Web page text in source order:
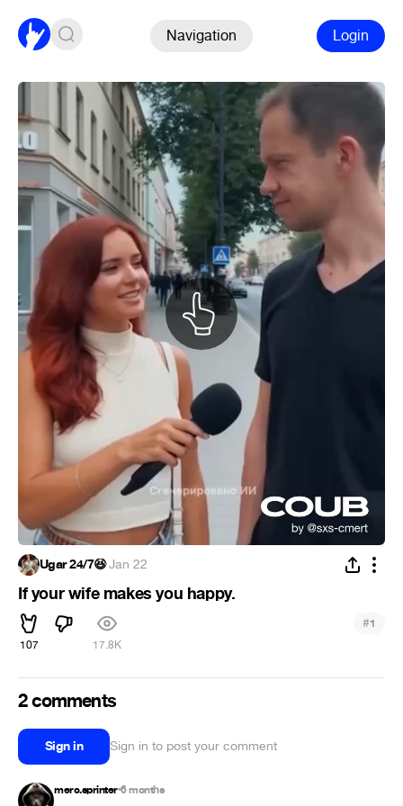
Navigation Login
Ugar 24/7😆·Jan 22
If your wife makes you happy.
107 17.8K
#1
2 comments
Sign in Sign in to post your comment
merc.sprinter•6 months